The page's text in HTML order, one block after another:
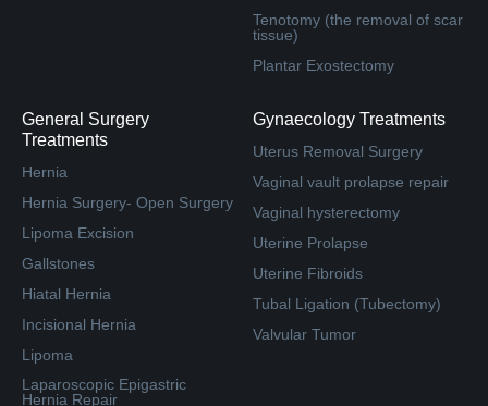
Tenotomy (the removal of scar
tissue)
Plantar Exostectomy
General Surgery
Treatments
Hernia
Hernia Surgery- Open Surgery
Lipoma Excision
Gallstones
Hiatal Hernia
Incisional Hernia
Lipoma
Laparoscopic Epigastric
Hernia Repair
Gynaecology Treatments
Uterus Removal Surgery
Vaginal vault prolapse repair
Vaginal hysterectomy
Uterine Prolapse
Uterine Fibroids
Tubal Ligation (Tubectomy)
Valvular Tumor